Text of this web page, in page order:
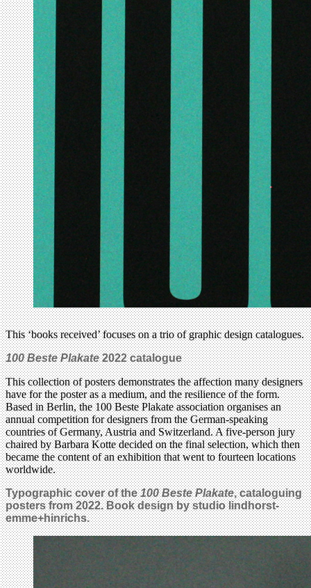
This ‘books received’ focuses on a trio of graphic design catalogues.
100 Beste Plakate2022 catalogue
This collection of posters demonstrates the affection many designers
have for the poster as a medium, and the resilience of the form.
Based in Berlin, the 100 Beste Plakate association organises an
annual competition for designers from the German-speaking
countries of Germany, Austria and Switzerland. A five-person jury
chaired by Barbara Kotte decided on the final selection, which then
became the content of an exhibition that went to fourteen locations
worldwide.
Typographic cover of the100 Beste Plakate, cataloguing
posters from 2022. Book design by studio lindhorst-
emme+hinrichs.